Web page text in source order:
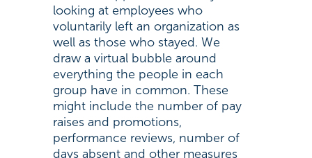
looking at employees who
voluntarily left an organization as
well as those who stayed. We
draw a virtual bubble around
everything the people in each
group have in common. These
might include the number of pay
raises and promotions,
performance reviews, number of
days absent and other measures